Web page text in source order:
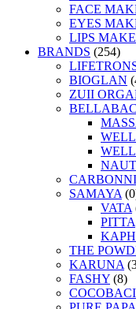
FACE
EYES
LIPS
BRANDS (254)
BIOGLAN
ZUII
SAMAYA
VATA
PITTA
THE
KARUNA
FASHY (8)
COCOBACI